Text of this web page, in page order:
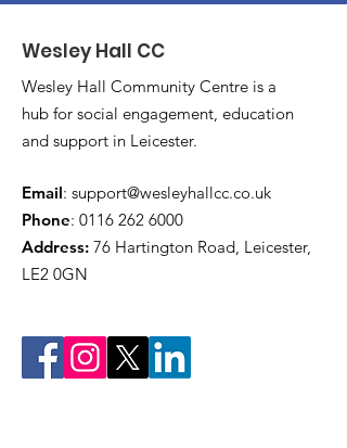
Wesley Hall CC
Wesley Hall Community Centre is a
hub for social engagement, education
and support in Leicester.
Email: support@wesleyhallcc.co.uk
Phone: 0116 262 6000
Address: 76 Hartington Road, Leicester,
LE2 0GN